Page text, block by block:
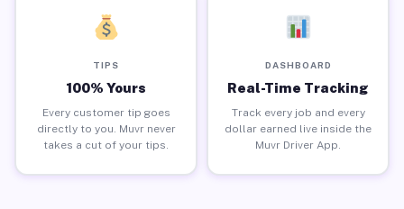
TIPS
100% Yours
Every customer tip goes
directly to you. Muvr never
takes a cut of your tips.
DASHBOARD
Real-Time Tracking
Track every job and every
dollar earned live inside the
Muvr Driver App.